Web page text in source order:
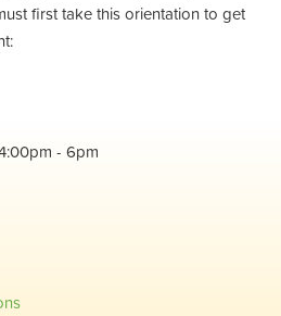
first take this orientation to get
- 6pm